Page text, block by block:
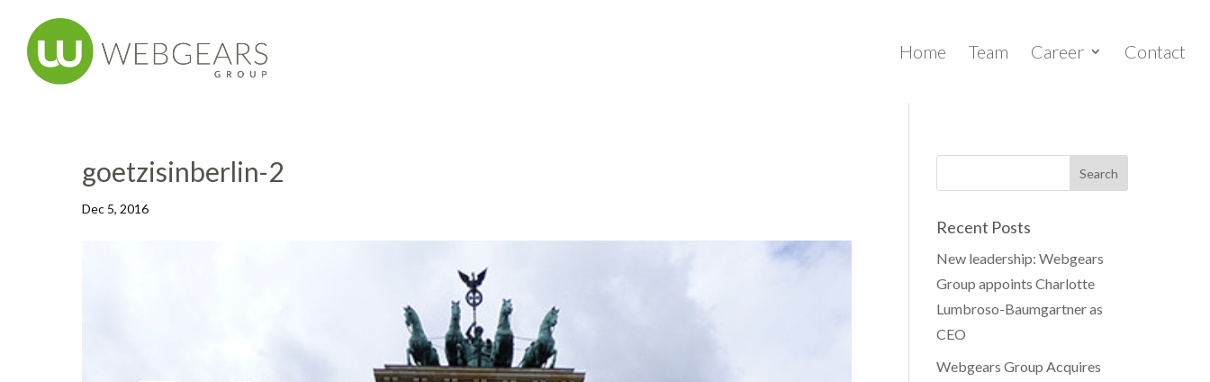
Home Team Career Contact
goetzisinberlin-2
Dec 5, 2016
Recent Posts
New leadership: Webgears
Group appoints Charlotte
Lumbroso-Baumgartner as
CEO
Webgears Group Acquires